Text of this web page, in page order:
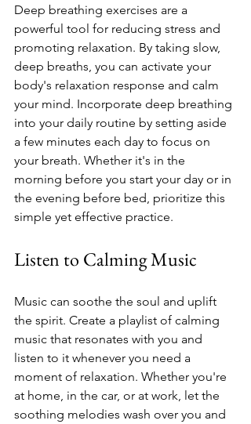
Deep breathing exercises are a
powerful tool for reducing stress and
promoting relaxation. By taking slow,
deep breaths, you can activate your
body's relaxation response and calm
your mind. Incorporate deep breathing
into your daily routine by setting aside
a few minutes each day to focus on
your breath. Whether it's in the
morning before you start your day or in
the evening before bed, prioritize this
simple yet effective practice.
Listen to Calming Music
Music can soothe the soul and uplift
the spirit. Create a playlist of calming
music that resonates with you and
listen to it whenever you need a
moment of relaxation. Whether you're
at home, in the car, or at work, let the
soothing melodies wash over you and